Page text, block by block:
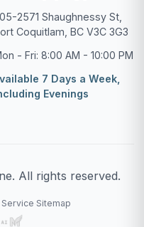
2571 Shaughnessy St,
Coquitlam, BC V3C 3G3
- Fri: 8:00 AM - 10:00 PM
7 Days a Week,
Evenings
All rights reserved.
·Sitemap